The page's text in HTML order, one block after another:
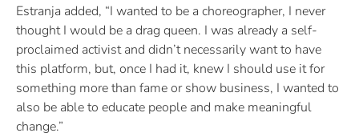
Estranja added, “I wanted to be a choreographer, I never
thought I would be a drag queen. I was already a self-
proclaimed activist and didn’t necessarily want to have
this platform, but, once I had it, knew I should use it for
something more than fame or show business, I wanted to
also be able to educate people and make meaningful
change.”